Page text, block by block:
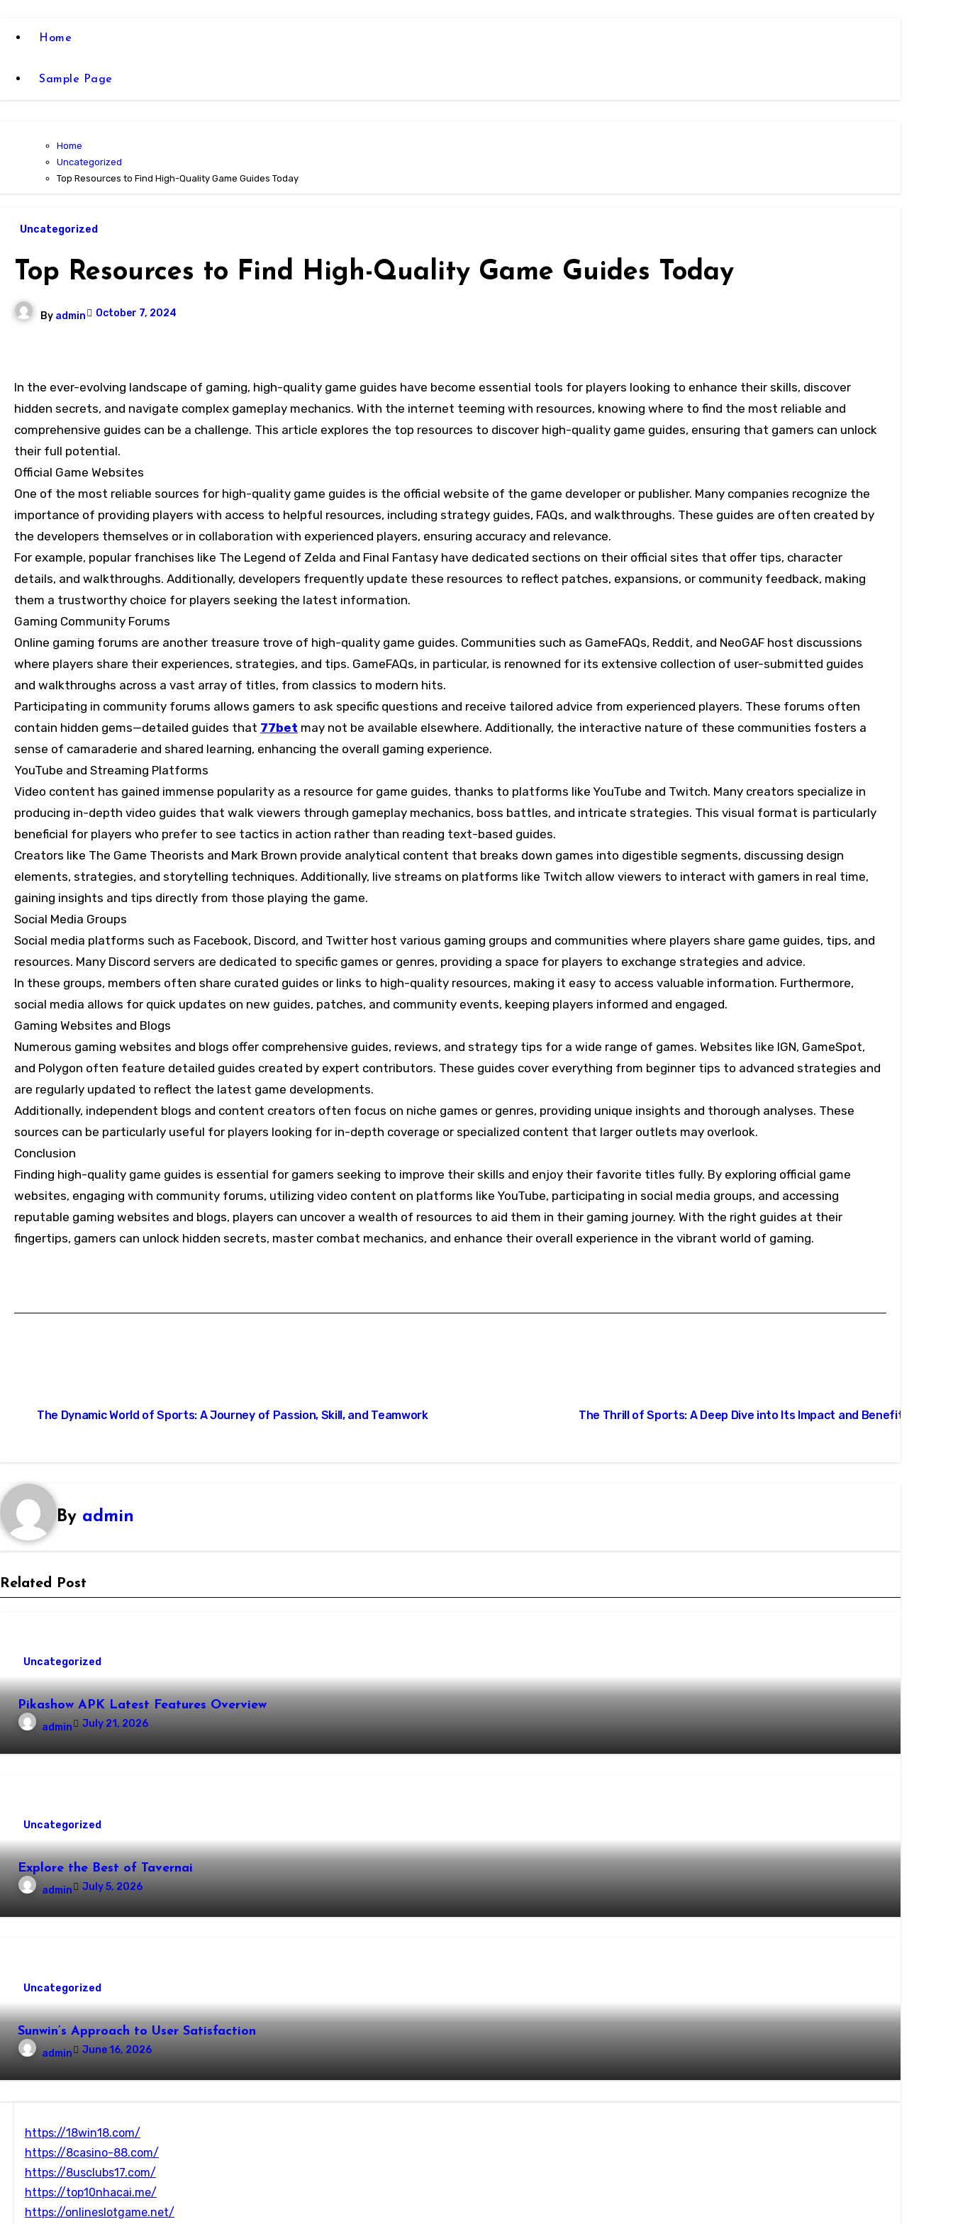
Home
Sample Page
Home
Uncategorized
Top Resources to Find High-Quality Game Guides Today
Uncategorized
Top Resources to Find High-Quality Game Guides Today
By admin October 7, 2024
In the ever-evolving landscape of gaming, high-quality game guides have become essential tools for players looking to enhance their skills, discover
hidden secrets, and navigate complex gameplay mechanics. With the internet teeming with resources, knowing where to find the most reliable and
comprehensive guides can be a challenge. This article explores the top resources to discover high-quality game guides, ensuring that gamers can unlock
their full potential.
Official Game Websites
One of the most reliable sources for high-quality game guides is the official website of the game developer or publisher. Many companies recognize the
importance of providing players with access to helpful resources, including strategy guides, FAQs, and walkthroughs. These guides are often created by
the developers themselves or in collaboration with experienced players, ensuring accuracy and relevance.
For example, popular franchises like The Legend of Zelda and Final Fantasy have dedicated sections on their official sites that offer tips, character
details, and walkthroughs. Additionally, developers frequently update these resources to reflect patches, expansions, or community feedback, making
them a trustworthy choice for players seeking the latest information.
Gaming Community Forums
Online gaming forums are another treasure trove of high-quality game guides. Communities such as GameFAQs, Reddit, and NeoGAF host discussions
where players share their experiences, strategies, and tips. GameFAQs, in particular, is renowned for its extensive collection of user-submitted guides
and walkthroughs across a vast array of titles, from classics to modern hits.
Participating in community forums allows gamers to ask specific questions and receive tailored advice from experienced players. These forums often
contain hidden gems—detailed guides that 77bet may not be available elsewhere. Additionally, the interactive nature of these communities fosters a
sense of camaraderie and shared learning, enhancing the overall gaming experience.
YouTube and Streaming Platforms
Video content has gained immense popularity as a resource for game guides, thanks to platforms like YouTube and Twitch. Many creators specialize in
producing in-depth video guides that walk viewers through gameplay mechanics, boss battles, and intricate strategies. This visual format is particularly
beneficial for players who prefer to see tactics in action rather than reading text-based guides.
Creators like The Game Theorists and Mark Brown provide analytical content that breaks down games into digestible segments, discussing design
elements, strategies, and storytelling techniques. Additionally, live streams on platforms like Twitch allow viewers to interact with gamers in real time,
gaining insights and tips directly from those playing the game.
Social Media Groups
Social media platforms such as Facebook, Discord, and Twitter host various gaming groups and communities where players share game guides, tips, and
resources. Many Discord servers are dedicated to specific games or genres, providing a space for players to exchange strategies and advice.
In these groups, members often share curated guides or links to high-quality resources, making it easy to access valuable information. Furthermore,
social media allows for quick updates on new guides, patches, and community events, keeping players informed and engaged.
Gaming Websites and Blogs
Numerous gaming websites and blogs offer comprehensive guides, reviews, and strategy tips for a wide range of games. Websites like IGN, GameSpot,
and Polygon often feature detailed guides created by expert contributors. These guides cover everything from beginner tips to advanced strategies and
are regularly updated to reflect the latest game developments.
Additionally, independent blogs and content creators often focus on niche games or genres, providing unique insights and thorough analyses. These
sources can be particularly useful for players looking for in-depth coverage or specialized content that larger outlets may overlook.
Conclusion
Finding high-quality game guides is essential for gamers seeking to improve their skills and enjoy their favorite titles fully. By exploring official game
websites, engaging with community forums, utilizing video content on platforms like YouTube, participating in social media groups, and accessing
reputable gaming websites and blogs, players can uncover a wealth of resources to aid them in their gaming journey. With the right guides at their
fingertips, gamers can unlock hidden secrets, master combat mechanics, and enhance their overall experience in the vibrant world of gaming.
navigation
The Dynamic World of Sports: A Journey of Passion, Skill, and Teamwork The Thrill of Sports: A Deep Dive into Its Impact and Benefits
By admin
Related Post
Uncategorized
Pikashow APK Latest Features Overview
admin July 21, 2026
Uncategorized
Explore the Best of Tavernai
admin July 5, 2026
Uncategorized
Sunwin’s Approach to User Satisfaction
admin June 16, 2026
https://18win18.com/
https://8casino-88.com/
https://8usclubs17.com/
https://top10nhacai.me/
https://onlineslotgame.net/